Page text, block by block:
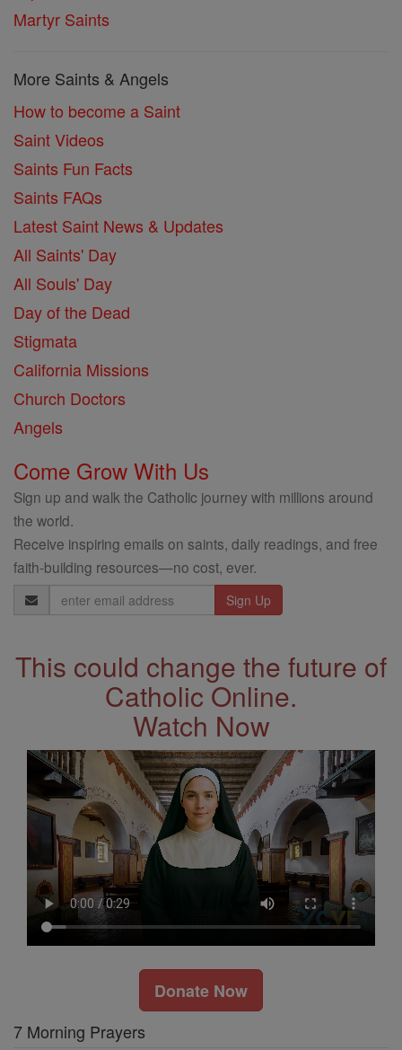
Martyr Saints
More Saints & Angels
How to become a Saint
Saint Videos
Saints Fun Facts
Saints FAQs
Latest Saint News & Updates
All Saints' Day
All Souls' Day
Day of the Dead
Stigmata
California Missions
Church Doctors
Angels
Come Grow With Us
Sign up and walk the Catholic journey with millions around
the world.
Receive inspiring emails on saints, daily readings, and free
faith-building resources—no cost, ever.
Email
Address
This could change the future of
Catholic Online.
Watch Now
Donate Now
7 Morning Prayers